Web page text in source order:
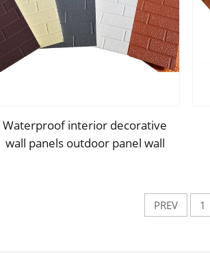
Waterproof interior decorative
wall panels outdoor panel wall
PREV 1